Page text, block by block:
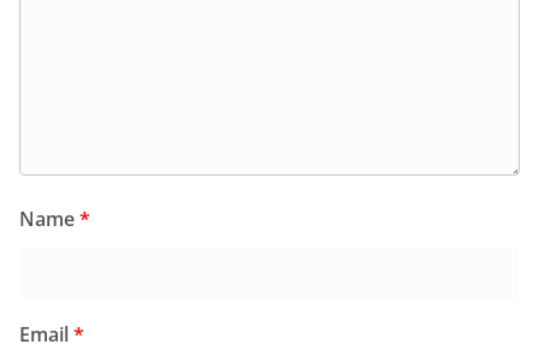
Name*
Email*